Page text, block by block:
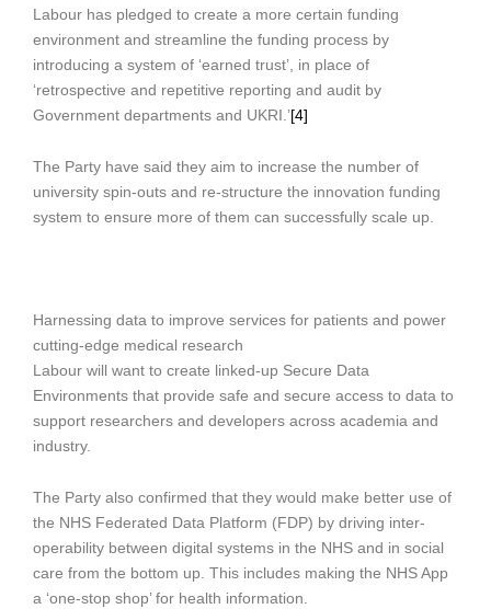
Labour has pledged to create a more certain funding
environment and streamline the funding process by
introducing a system of ‘earned trust’, in place of
‘retrospective and repetitive reporting and audit by
Government departments and UKRI.’[4]
The Party have said they aim to increase the number of
university spin-outs and re-structure the innovation funding
system to ensure more of them can successfully scale up.
Harnessing data to improve services for patients and power
cutting-edge medical research
Labour will want to create linked-up Secure Data
Environments that provide safe and secure access to data to
support researchers and developers across academia and
industry.
The Party also confirmed that they would make better use of
the NHS Federated Data Platform (FDP) by driving inter-
operability between digital systems in the NHS and in social
care from the bottom up. This includes making the NHS App
a ‘one-stop shop’ for health information.